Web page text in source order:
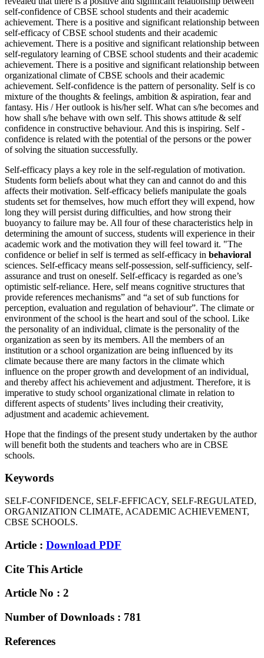
self-confidence of CBSE school students and their academic
achievement. There is a positive and significant relationship between
self-efficacy of CBSE school students and their academic
achievement. There is a positive and significant relationship between
self-regulatory learning of CBSE school students and their academic
achievement. There is a positive and significant relationship between
organizational climate of CBSE schools and their academic
achievement. Self-confidence is the pattern of personality. Self is co
mixture of the thoughts & feelings, ambition & aspiration, fear and
fantasy. His / Her outlook is his/her self. What can s/he becomes and
how shall s/he behave with own self. This shows attitude & self
confidence in constructive behaviour. And this is inspiring. Self -
confidence is related with the potential of the persons or the power
of solving the situation successfully.
Self-efficacy plays a key role in the self-regulation of motivation.
Students form beliefs about what they can and cannot do and this
affects their motivation. Self-efficacy beliefs manipulate the goals
students set for themselves, how much effort they will expend, how
long they will persist during difficulties, and how strong their
buoyancy to failure may be. All four of these characteristics help in
determining the amount of success, students will experience in their
academic work and the motivation they will feel toward it. "The
confidence or belief in self is termed as self-efficacy in behavioral
sciences. Self-efficacy means self-possession, self-sufficiency, self-
assurance and trust on oneself. Self-efficacy is regarded as one’s
optimistic self-reliance. Here, self means cognitive structures that
provide references mechanisms” and “a set of sub functions for
perception, evaluation and regulation of behaviour”. The climate or
environment of the school is the heart and soul of the school. Like
the personality of an individual, climate is the personality of the
organization as seen by its members. All the members of an
institution or a school organization are being influenced by its
climate because there are many factors in the climate which
influence on the proper growth and development of an individual,
and thereby affect his achievement and adjustment. Therefore, it is
imperative to study school organizational climate in relation to
different aspects of students’ lives including their creativity,
adjustment and academic achievement.
Hope that the findings of the present study undertaken by the author
will benefit both the students and teachers who are in CBSE
schools.
Keywords
SELF-CONFIDENCE, SELF-EFFICACY, SELF-REGULATED,
ORGANIZATION CLIMATE, ACADEMIC ACHIEVEMENT,
CBSE SCHOOLS.
Article : Download PDF
Cite This Article
Article No : 2
Number of Downloads : 781
References